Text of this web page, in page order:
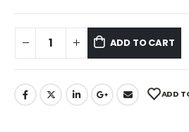
ADD TO CART
ADD